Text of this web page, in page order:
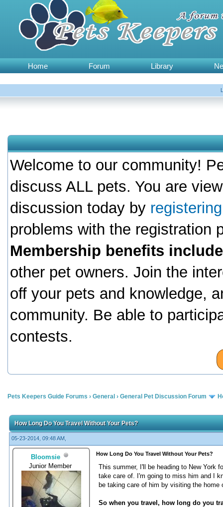
Home Forum Library
Welcome to our community!
discuss ALL pets. You are
discussion today by
problems with the registration
Membership benefits
other pet owners. Join the
off your pets and knowledge,
community. Be able to
contests.
Pets Keepers Guide Forums › General › General Pet Discussion Forum
How Long Do You Travel Without Your Pets?
05-23-2014, 09:48 AM,
Bloomsie
Junior Member
How Long Do You Travel Without Your Pets?
This summer, I'll be heading to New York
take care of. I'm going to miss him and I
be taking care of him by visiting the
So when you travel, how long do you